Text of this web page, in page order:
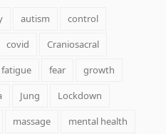
autism
control
covid
Craniosacral
fatigue fear
growth
Jung
Lockdown
massage
mental health